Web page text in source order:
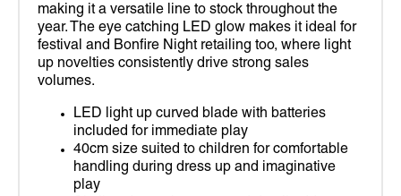
making it a versatile line to stock throughout the
year. The eye catching LED glow makes it ideal for
festival and Bonfire Night retailing too, where light
up novelties consistently drive strong sales
volumes.
LED light up curved blade with batteries
included for immediate play
40cm size suited to children for comfortable
handling during dress up and imaginative
play